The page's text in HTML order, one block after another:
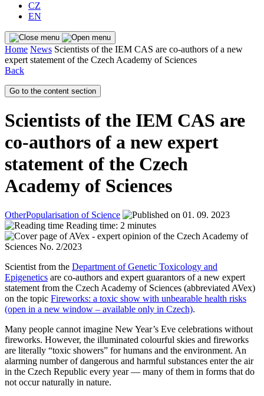
CZ
EN
Home News Scientists of the IEM CAS are co-authors of a new
expert statement of the Czech Academy of Sciences
Back
Go to the content section
Scientists of the IEM CAS are
co-authors of a new expert
statement of the Czech
Academy of Sciences
OtherPopularisation of Science
01. 09. 2023
Reading time: 2 minutes
Scientist from the Department of Genetic Toxicology and
Epigenetics are co-authors and expert guarantors of a new expert
statement from the Czech Academy of Sciences (abbreviated AVex)
on the topic Fireworks: a toxic show with unbearable health risks
(open in a new window – available only in Czech).
Many people cannot imagine New Year’s Eve celebrations without
fireworks. However, the illuminated colourful skies and fireworks
are literally “toxic showers” for humans and the environment. An
alarming number of dangerous and harmful substances enter the air
in the Czech Republic every year — many of them in forms that do
not occur naturally in nature.